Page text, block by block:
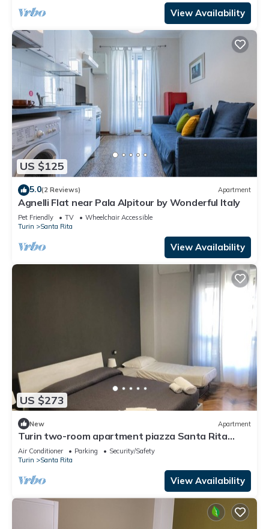
View Availability
US $125
5.0(2 Reviews) Apartment
Agnelli Flat near Pala Alpitour by Wonderful Italy
Pet Friendly TV
Wheelchair Accessible
Turin
Santa Rita
View Availability
US $273
New Apartment
Turin two-room apartment piazza Santa Rita
Palaalpitour Cin It001272c28u0cqv2q
Air Conditioner Parking
Security/Safety
Turin
Santa Rita
View Availability